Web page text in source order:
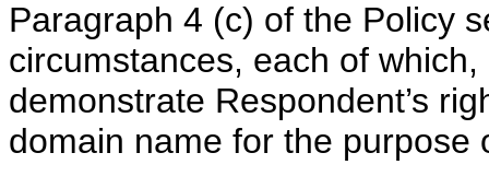
Paragraph 4 (c) of the Policy
circumstances, each of
demonstrate Respondent’s
domain name for the